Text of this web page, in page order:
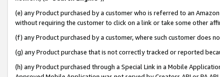
(e) any Product purchased by a customer who is referred to an
without requiring the customer to click on a link or take some other
(f) any Product purchased by a customer, where such customer does
(g) any Product purchase that is not correctly tracked or reported
(h) any Product purchased through a Special Link in a Mobile